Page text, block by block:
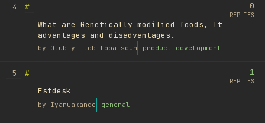
4
#
What are Genetically modified foods, It
advantages and disadvantages.
by Olubiyi tobiloba seun product development
0
REPLIES
5
#
Fstdesk
by Iyanuakande general
1
REPLIES